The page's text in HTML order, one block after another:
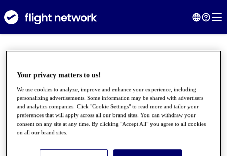
Your privacy matters to us!
We use cookies to analyze, improve and enhance your experience, including
personalizing advertisements. Some information may be shared with advertisers
and analytics companies. Click "Cookie Settings" to read more and tailor your
preferences that will apply across all our brand sites. You can withdraw your
consent on any site at any time. By clicking "Accept All" you agree to all cookies
on all our brand sites.